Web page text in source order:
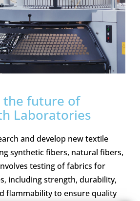
the future of
Laboratories
and develop new textile
synthetic fibers, natural fibers,
testing of fabrics for
including strength, durability,
flammability to ensure quality